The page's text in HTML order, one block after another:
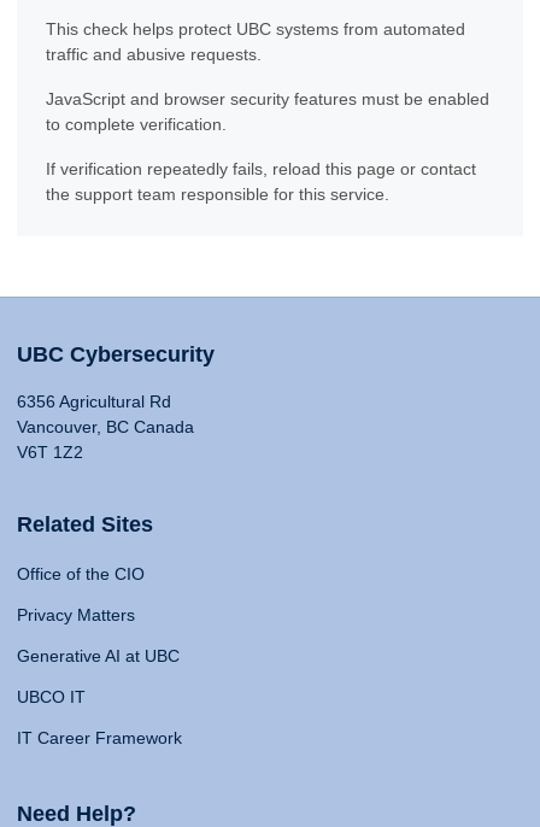
This check helps protect UBC systems from automated
traffic and abusive requests.
JavaScript and browser security features must be enabled
to complete verification.
If verification repeatedly fails, reload this page or contact
the support team responsible for this service.
UBC Cybersecurity
6356 Agricultural Rd
Vancouver, BC Canada
V6T 1Z2
Related Sites
Office of the CIO
Privacy Matters
Generative AI at UBC
UBCO IT
IT Career Framework
Need Help?